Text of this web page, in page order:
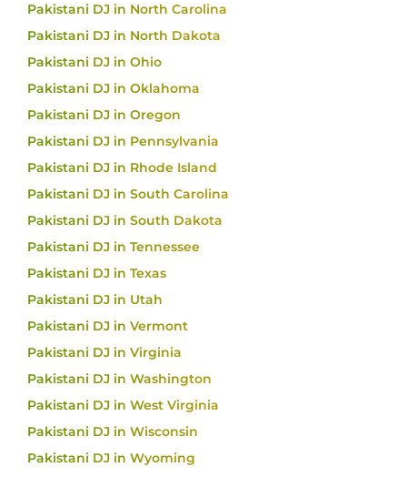
Pakistani DJ in North Carolina
Pakistani DJ in North Dakota
Pakistani DJ in Ohio
Pakistani DJ in Oklahoma
Pakistani DJ in Oregon
Pakistani DJ in Pennsylvania
Pakistani DJ in Rhode Island
Pakistani DJ in South Carolina
Pakistani DJ in South Dakota
Pakistani DJ in Tennessee
Pakistani DJ in Texas
Pakistani DJ in Utah
Pakistani DJ in Vermont
Pakistani DJ in Virginia
Pakistani DJ in Washington
Pakistani DJ in West Virginia
Pakistani DJ in Wisconsin
Pakistani DJ in Wyoming